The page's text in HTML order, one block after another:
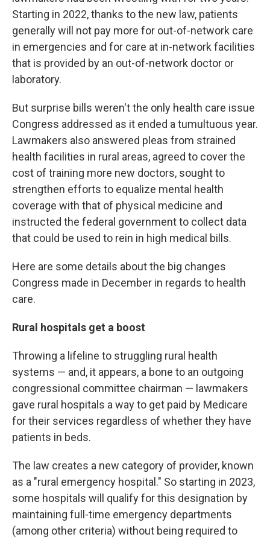
Starting in 2022, thanks to the new law, patients
generally will not pay more for out-of-network care
in emergencies and for care at in-network facilities
that is provided by an out-of-network doctor or
laboratory.
But surprise bills weren't the only health care issue
Congress addressed as it ended a tumultuous year.
Lawmakers also answered pleas from strained
health facilities in rural areas, agreed to cover the
cost of training more new doctors, sought to
strengthen efforts to equalize mental health
coverage with that of physical medicine and
instructed the federal government to collect data
that could be used to rein in high medical bills.
Here are some details about the big changes
Congress made in December in regards to health
care.
Rural hospitals get a boost
Throwing a lifeline to struggling rural health
systems — and, it appears, a bone to an outgoing
congressional committee chairman — lawmakers
gave rural hospitals a way to get paid by Medicare
for their services regardless of whether they have
patients in beds.
The law creates a new category of provider, known
as a "rural emergency hospital." So starting in 2023,
some hospitals will qualify for this designation by
maintaining full-time emergency departments
(among other criteria) without being required to